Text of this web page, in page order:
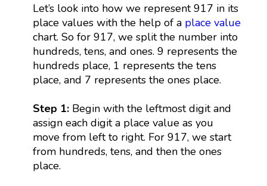
Let’s look into how we represent 917 in its
place values with the help of a place value
chart. So for 917, we split the number into
hundreds, tens, and ones. 9 represents the
hundreds place, 1 represents the tens
place, and 7 represents the ones place.
Step 1:Begin with the leftmost digit and
assign each digit a place value as you
move from left to right. For 917, we start
from hundreds, tens, and then the ones
place.